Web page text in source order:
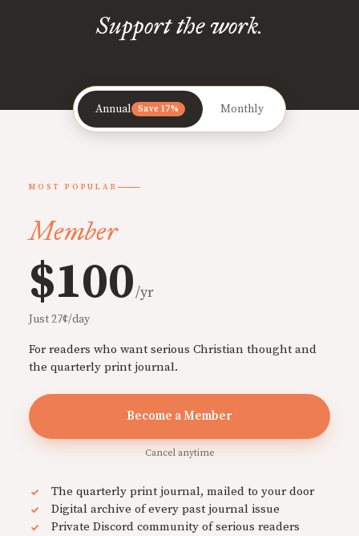
Support the work.
Annual Save 17% Monthly
MOST POPULAR
Member
$100/yr
Just 27¢/day
For readers who want serious Christian thought and
the quarterly print journal.
Become a Member
Cancel anytime
The quarterly print journal, mailed to your door
Digital archive of every past journal issue
Private Discord community of serious readers